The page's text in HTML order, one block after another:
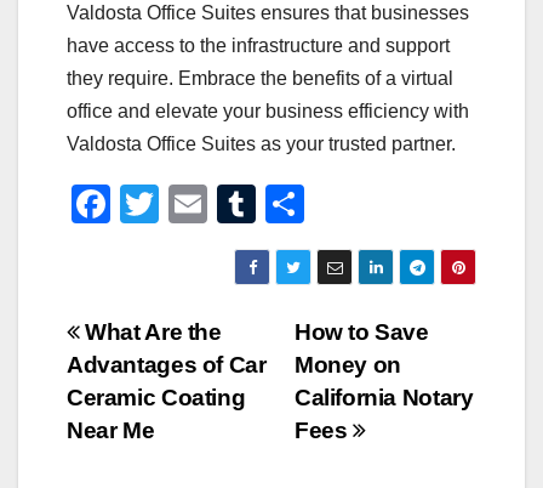
Valdosta Office Suites ensures that businesses
have access to the infrastructure and support
they require. Embrace the benefits of a virtual
office and elevate your business efficiency with
Valdosta Office Suites as your trusted partner.
F
e
b
o
o
T
er
E
m
ail
T
u
m
r
h
ar
e
Post
navigation
How to Save
Money on
California Notary
Fees
What Are the
Advantages of Car
Ceramic Coating
Near Me